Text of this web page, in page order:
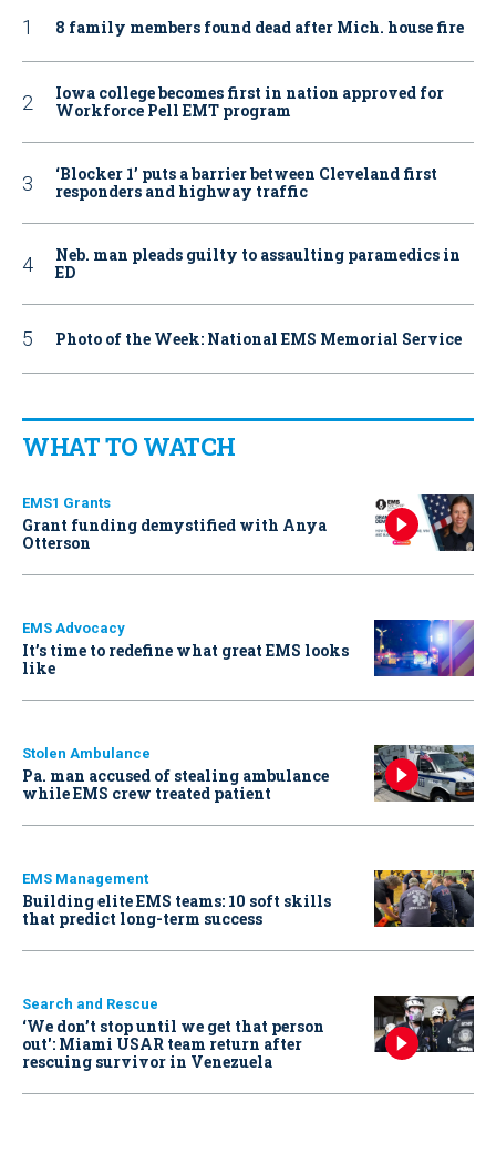
8 family members found dead after Mich. house fire
Iowa college becomes first in nation approved for
Workforce Pell EMT program
‘Blocker 1’ puts a barrier between Cleveland first
responders and highway traffic
Neb. man pleads guilty to assaulting paramedics in
ED
Photo of the Week: National EMS Memorial Service
WHAT TO WATCH
EMS1 Grants
Grant funding demystified with Anya
Otterson
EMS Advocacy
It’s time to redefine what great EMS looks
like
Stolen Ambulance
Pa. man accused of stealing ambulance
while EMS crew treated patient
EMS Management
Building elite EMS teams: 10 soft skills
that predict long-term success
Search and Rescue
‘We don’t stop until we get that person
out': Miami USAR team return after
rescuing survivor in Venezuela